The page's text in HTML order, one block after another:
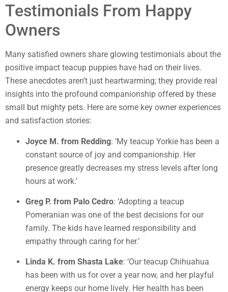
Testimonials From Happy
Owners
Many satisfied owners share glowing testimonials about the
positive impact teacup puppies have had on their lives.
These anecdotes aren’t just heartwarming; they provide real
insights into the profound companionship offered by these
small but mighty pets. Here are some key owner experiences
and satisfaction stories:
Joyce M. from Redding: ‘My teacup Yorkie has been a
constant source of joy and companionship. Her
presence greatly decreases my stress levels after long
hours at work.’
Greg P. from Palo Cedro: ‘Adopting a teacup
Pomeranian was one of the best decisions for our
family. The kids have learned responsibility and
empathy through caring for her.’
Linda K. from Shasta Lake: ‘Our teacup Chihuahua
has been with us for over a year now, and her playful
energy keeps our home lively. Her health has been